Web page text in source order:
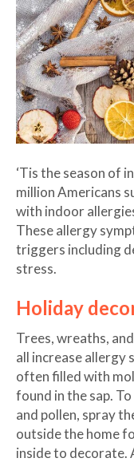
‘Tis the season of
million Americans
with indoor
These allergy
triggers including
stress.
Holiday
Trees, wreaths,
all increase allergy
often filled with
found in the sap.
and pollen, spray
outside the home
inside to decorate.